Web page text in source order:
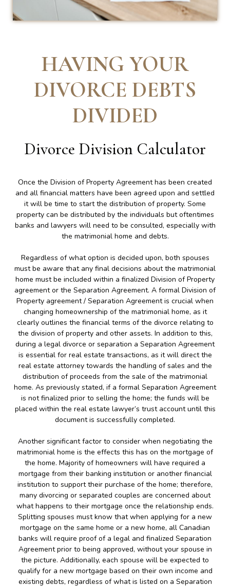
HAVING YOUR
DIVORCE DEBTS
DIVIDED
Divorce Division Calculator
Once the Division of Property Agreement has been created
and all financial matters have been agreed upon and settled
it will be time to start the distribution of property. Some
property can be distributed by the individuals but oftentimes
banks and lawyers will need to be consulted, especially with
the matrimonial home and debts.
Regardless of what option is decided upon, both spouses
must be aware that any final decisions about the matrimonial
home must be included within a finalized Division of Property
agreement or the Separation Agreement. A formal Division of
Property agreement / Separation Agreement is crucial when
changing homeownership of the matrimonial home, as it
clearly outlines the financial terms of the divorce relating to
the division of property and other assets. In addition to this,
during a legal divorce or separation a Separation Agreement
is essential for real estate transactions, as it will direct the
real estate attorney towards the handling of sales and the
distribution of proceeds from the sale of the matrimonial
home. As previously stated, if a formal Separation Agreement
is not finalized prior to selling the home; the funds will be
placed within the real estate lawyer’s trust account until this
document is successfully completed.
Another significant factor to consider when negotiating the
matrimonial home is the effects this has on the mortgage of
the home. Majority of homeowners will have required a
mortgage from their banking institution or another financial
institution to support their purchase of the home; therefore,
many divorcing or separated couples are concerned about
what happens to their mortgage once the relationship ends.
Splitting spouses must know that when applying for a new
mortgage on the same home or a new home, all Canadian
banks will require proof of a legal and finalized Separation
Agreement prior to being approved, without your spouse in
the picture. Additionally, each spouse will be expected to
qualify for a new mortgage based on their own income and
existing debts, regardless of what is listed on a Separation